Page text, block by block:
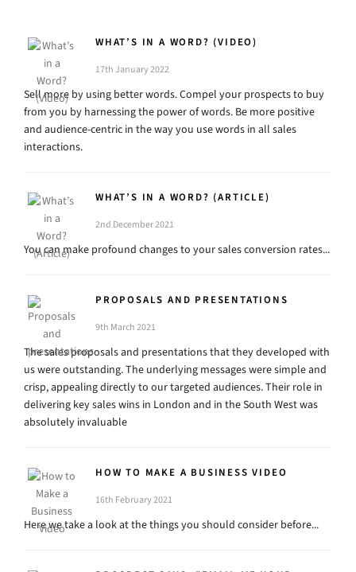
WHAT’S IN A WORD? (VIDEO)
17th January 2022
Sell more by using better words. Compel your prospects to buy
from you by harnessing the power of words. Be more positive
and audience-centric in the way you use words in all sales
interactions.
WHAT’S IN A WORD? (ARTICLE)
2nd December 2021
You can make profound changes to your sales conversion rates...
PROPOSALS AND PRESENTATIONS
9th March 2021
The sales proposals and presentations that they developed with
us were outstanding. The underlying messages were simple and
crisp, appealing directly to our targeted audiences. Their role in
delivering key sales wins in London and in the South West was
absolutely invaluable
HOW TO MAKE A BUSINESS VIDEO
16th February 2021
Here we take a look at the things you should consider before...